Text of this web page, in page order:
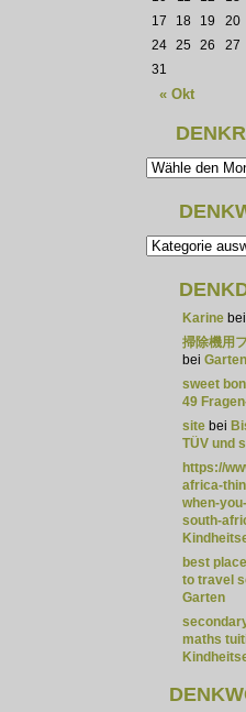
« Okt
17
18 19 20
24 25 26 27
31
Karine bei
掃除機用
bei Garten
sweet
49
site bei
TÜV und
https://
africa-
when-
south-
best
to travel
Garten
maths